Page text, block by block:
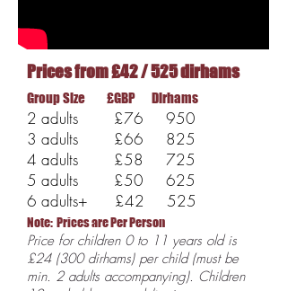
Prices from £42 / 525 dirhams
Group Size £GBP Dirhams
2 adults £76 950
3 adults £66 825
4 adults £58 725
5 adults £50 625
6 adults+ £42 525
Note: Pricesare Per Person
Price for children 0 to 11 years old is
£24 (300 dirhams) per child (must be
min. 2 adults accompanying). Children